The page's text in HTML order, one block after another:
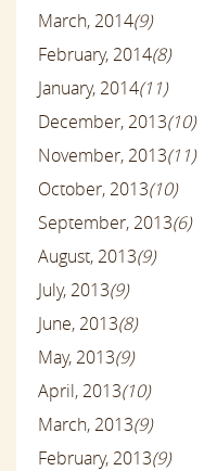
March, 2014(9)
February, 2014(8)
January, 2014(11)
December, 2013(10)
November, 2013(11)
October, 2013(10)
September, 2013(6)
August, 2013(9)
July, 2013(9)
June, 2013(8)
May, 2013(9)
April, 2013(10)
March, 2013(9)
February, 2013(9)